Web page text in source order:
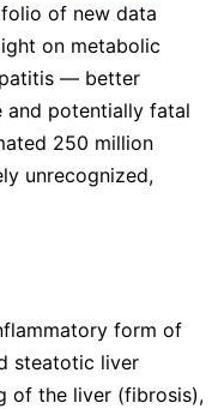
of new data
on metabolic
— better
and potentially fatal
250 million
unrecognized,
form of
steatotic liver
of the liver (fibrosis),